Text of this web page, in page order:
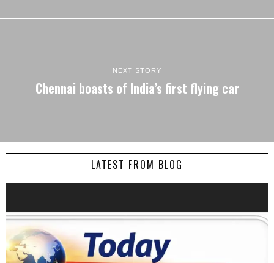
NEXT STORY
Chennai boasts of India’s first flying car
LATEST FROM BLOG